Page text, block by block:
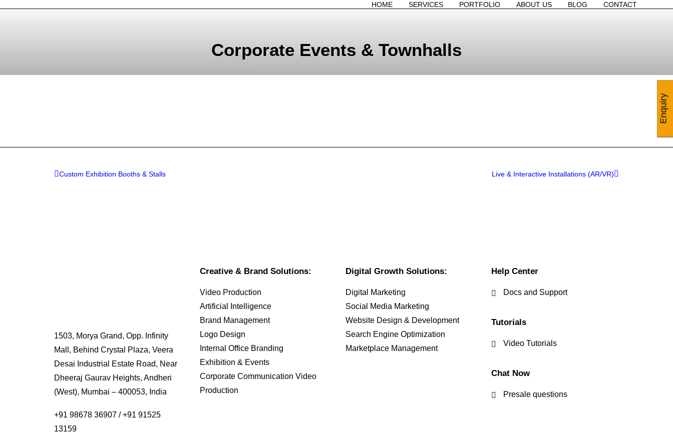
HOME SERVICES PORTFOLIO ABOUT US BLOG CONTACT
Corporate Events & Townhalls
Custom Exhibition Booths & Stalls Live & Interactive Installations (AR/VR)
1503, Morya Grand, Opp. Infinity
Mall, Behind Crystal Plaza, Veera
Desai Industrial Estate Road, Near
Dheeraj Gaurav Heights, Andheri
(West), Mumbai – 400053, India
+91 98678 36907 /+91 91525
13159
Creative & Brand Solutions:
Video Production
Artificial Intelligence
Brand Management
Logo Design
Internal Office Branding
Exhibition & Events
Corporate Communication Video
Production
Digital Growth Solutions:
Digital Marketing
Social Media Marketing
Website Design & Development
Search Engine Optimization
Marketplace Management
Help Center
Docs and Support
Tutorials
Video Tutorials
Chat Now
Presale questions
Enquiry